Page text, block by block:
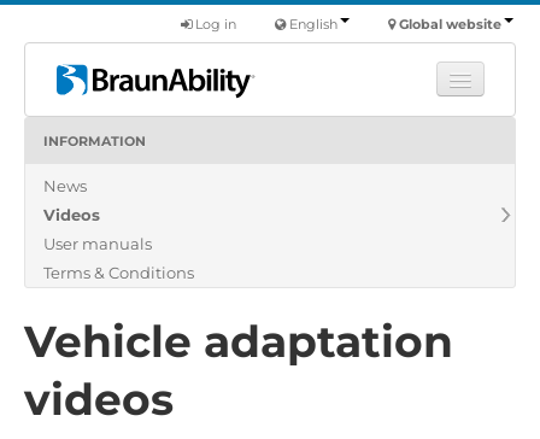
Global website
English
Log in
Products
About us
Find a dealer
INFORMATION
News
Videos
User manuals
Terms & Conditions
Vehicle adaptation
videos